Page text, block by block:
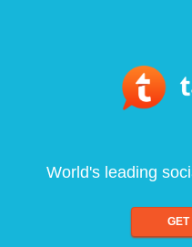
World's leading